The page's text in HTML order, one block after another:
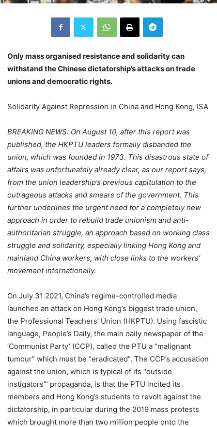
Only mass organised resistance and solidarity can
withstand the Chinese dictatorship’s attacks on trade
unions and democratic rights.
Solidarity Against Repression in China and Hong Kong, ISA
BREAKING NEWS: On August 10, after this report was
published, the HKPTU leaders formally disbanded the
union, which was founded in 1973. This disastrous state of
affairs was unfortunately already clear, as our report says,
from the union leadership’s previous capitulation to the
outrageous attacks and smears of the government. This
further underlines the urgent need for a completely new
approach in order to rebuild trade unionism and anti-
authoritarian struggle, an approach based on working class
struggle and solidarity, especially linking Hong Kong and
mainland China workers, with close links to the workers’
movement internationally.
On July 31 2021, China’s regime-controlled media
launched an attack on Hong Kong’s biggest trade union,
the Professional Teachers’ Union (HKPTU). Using fascistic
language, People’s Daily, the main daily newspaper of the
‘Communist Party’ (CCP), called the PTU a “malignant
tumour” which must be “eradicated”. The CCP’s accusation
against the union, which is typical of its “outside
instigators’” propaganda, is that the PTU incited its
members and Hong Kong’s students to revolt against the
dictatorship, in particular during the 2019 mass protests
which brought more than two million people onto the